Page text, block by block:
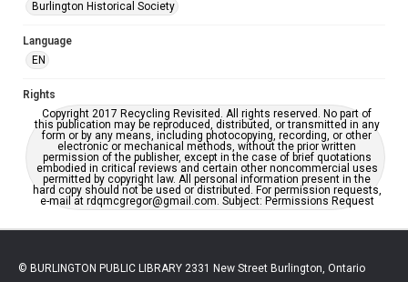
Burlington Historical Society
Language
EN
Rights
Copyright 2017 Recycling Revisited. All rights reserved. No part of
this publication may be reproduced, distributed, or transmitted in any
form or by any means, including photocopying, recording, or other
electronic or mechanical methods, without the prior written
permission of the publisher, except in the case of brief quotations
embodied in critical reviews and certain other noncommercial uses
permitted by copyright law. All personal information present in the
hard copy should not be used or distributed. For permission requests,
e-mail at rdqmcgregor@gmail.com. Subject: Permissions Request
© BURLINGTON PUBLIC LIBRARY 2331 New Street Burlington, Ontario